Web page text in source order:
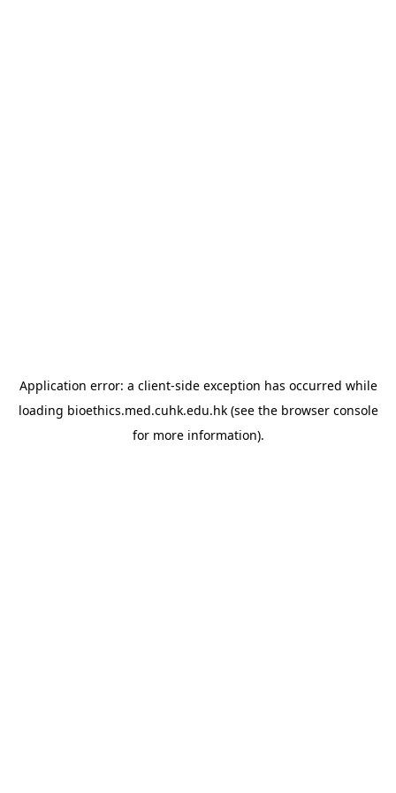
Application error: a client-side exception has occurred while
loading bioethics.med.cuhk.edu.hk(see the browser console
for more information).